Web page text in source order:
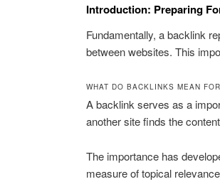
Introduction: Preparing
Fundamentally, a backlink
between websites. This
WHAT DO BACKLINKS MEAN
A backlink serves as a
another site finds the
The importance has
measure of topical